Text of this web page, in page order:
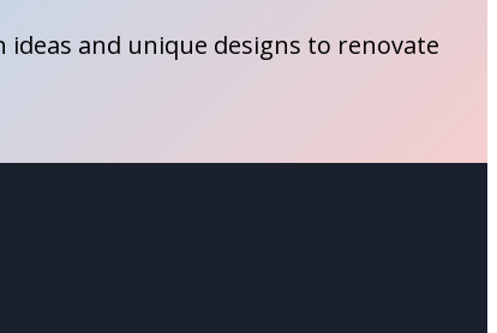
and unique designs to renovate